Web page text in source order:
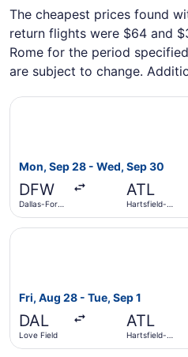
The cheapest prices found
return flights were $64 and
Rome for the period
are subject to change.
Mon, Sep 28 - Wed, Sep 30
DFW
Dallas-Fort
ATL
Hartsfield-
Select Frontier Airlines
Fri, Aug 28 - Tue, Sep 1
DAL
Love Field
ATL
Hartsfield-
Select Delta flight, departing